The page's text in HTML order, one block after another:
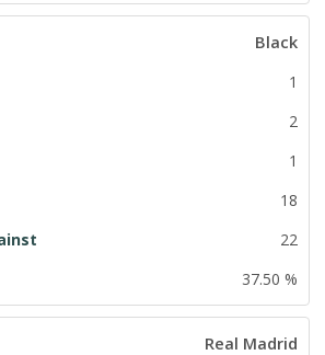
Black
1
2
1
18
22
37.50 %
Real Madrid